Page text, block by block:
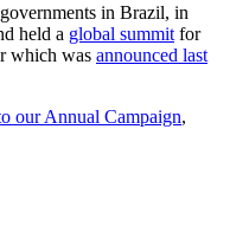
in Brazil, in
held a global summit for
which was announced last
our Annual Campaign,